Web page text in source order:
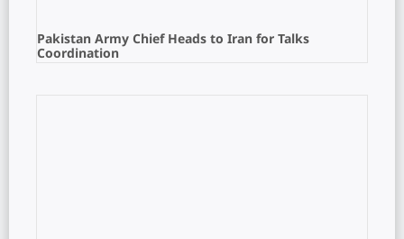
Pakistan Army Chief Heads to Iran for Talks
Coordination